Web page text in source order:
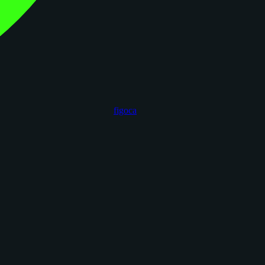
figoca